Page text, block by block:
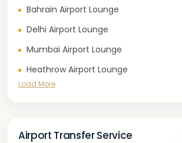
Bahrain Airport Lounge
Delhi Airport Lounge
Mumbai Airport Lounge
Heathrow Airport Lounge
Load More
Airport Transfer Service